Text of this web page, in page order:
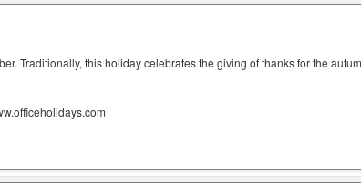
Traditionally, this holiday celebrates the giving of thanks for the